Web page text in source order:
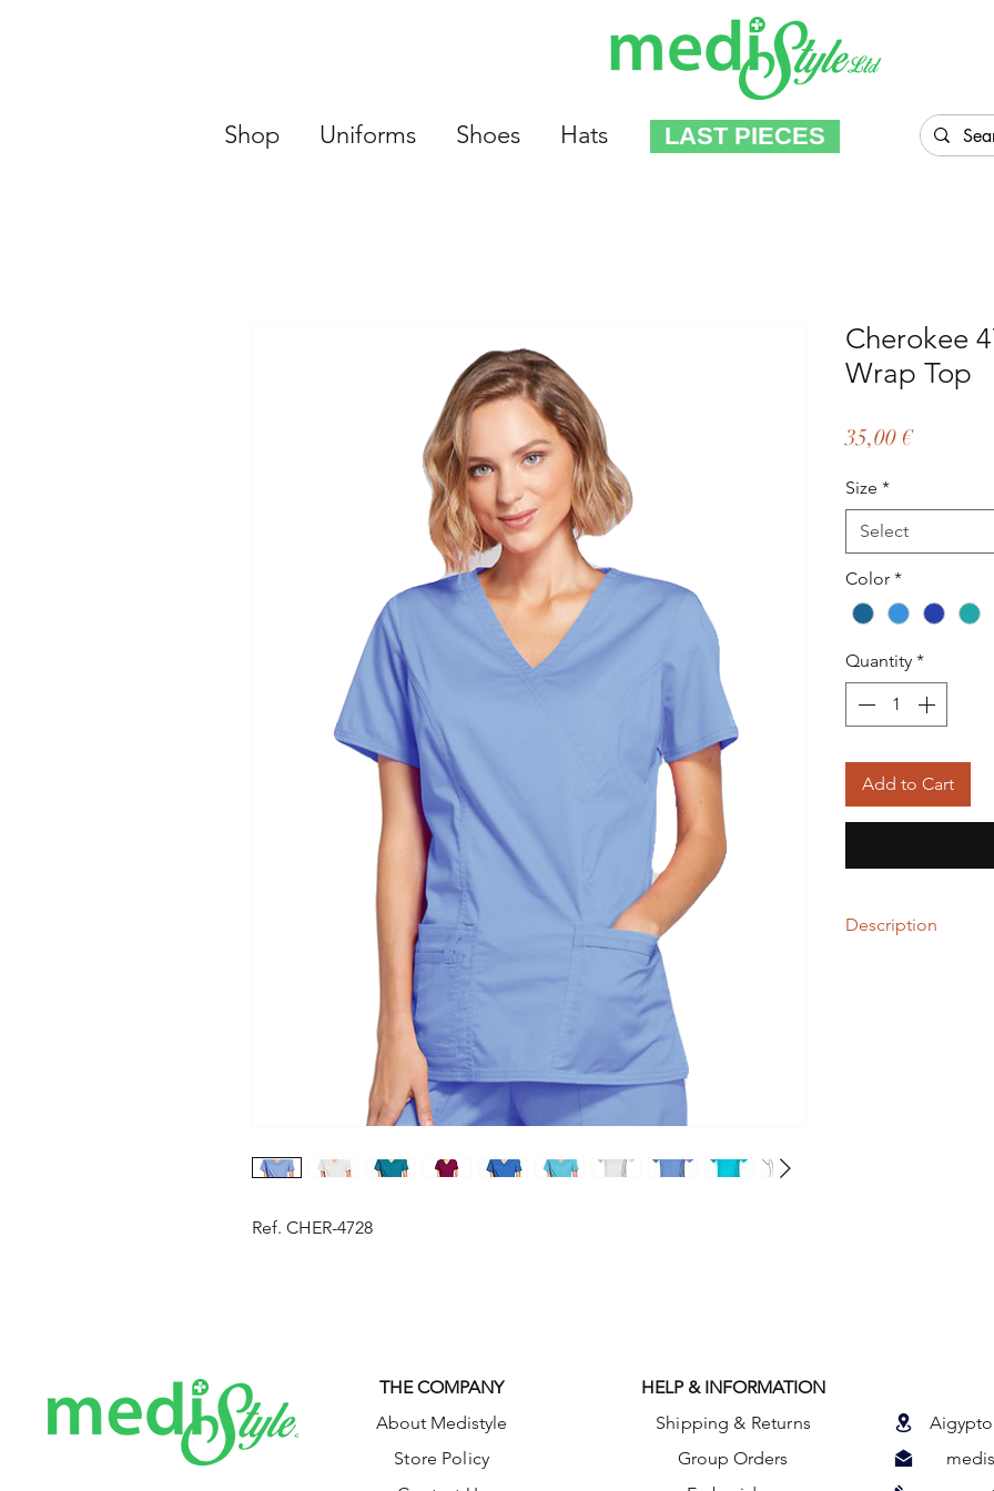
Shop Uniforms Shoes Hats LAST PIECES
Ref. CHER-4728
Cherokee
Wrap Top
35,00 €Price
Size *
Select
Color *
Quantity *
Add to Cart
Description
THE COMPANY
About Medistyle
Store Policy
HELP & INFORMATION
Shipping & Returns
Group Orders